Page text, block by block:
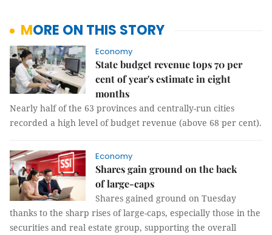
MORE ON THIS STORY
Economy
State budget revenue tops 70 per
cent of year's estimate in eight
months
Nearly half of the 63 provinces and centrally-run cities
recorded a high level of budget revenue (above 68 per cent).
Economy
Shares gain ground on the back
of large-caps
Shares gained ground on Tuesday
thanks to the sharp rises of large-caps, especially those in the
securities and real estate group, supporting the overall